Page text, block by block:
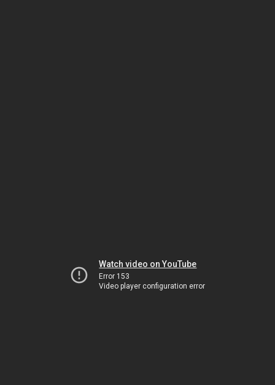
Watch video on YouTube
Error 153
Video player configuration error